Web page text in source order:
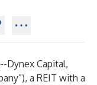
Dynex Capital,
a REIT with a